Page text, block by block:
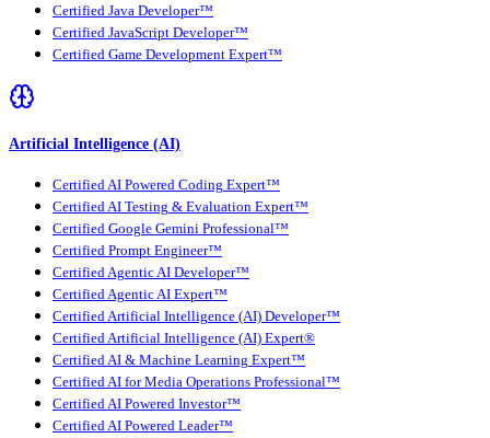
Certified Java Developer™
Certified JavaScript Developer™
Certified Game Development Expert™
Artificial Intelligence (AI)
Certified AI Powered Coding Expert™
Certified AI Testing & Evaluation Expert™
Certified Google Gemini Professional™
Certified Prompt Engineer™
Certified Agentic AI Developer™
Certified Agentic AI Expert™
Certified Artificial Intelligence (AI) Developer™
Certified Artificial Intelligence (AI) Expert®
Certified AI & Machine Learning Expert™
Certified AI for Media Operations Professional™
Certified AI Powered Investor™
Certified AI Powered Leader™